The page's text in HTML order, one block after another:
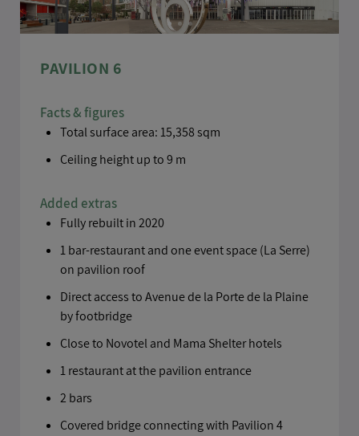
PAVILION 6
Facts & figures
Total surface area: 15,358 sqm
Ceiling height up to 9 m
Added extras
Fully rebuilt in 2020
1 bar-restaurant and one event space (La Serre)
on pavilion roof
Direct access to Avenue de la Porte de la Plaine
by footbridge
Close to Novotel and Mama Shelter hotels
1 restaurant at the pavilion entrance
2 bars
Covered bridge connecting with Pavilion 4